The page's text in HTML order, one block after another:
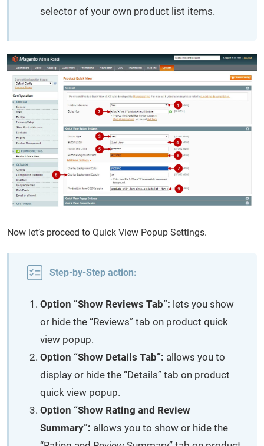
selector of your own product list items.
Now let’s proceed to Quick View Popup Settings.
Step-by-Step action:
Option “Show Reviews Tab”: lets you show
or hide the “Reviews” tab on product quick
view popup.
Option “Show Details Tab”: allows you to
display or hide the “Details” tab on product
quick view popup.
Option “Show Rating and Review
Summary”: allows you to show or hide the